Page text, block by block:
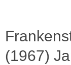
(1967)